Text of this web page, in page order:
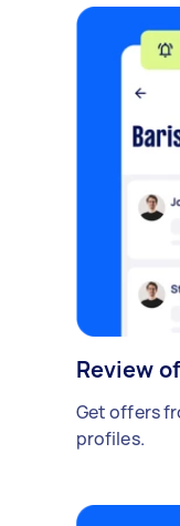
Review
Get offers
profiles.